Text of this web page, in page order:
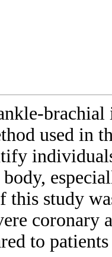
used in
study
coronary
to